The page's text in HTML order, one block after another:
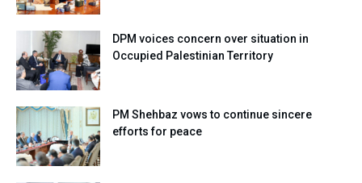
DPM voices concern over situation in
Occupied Palestinian Territory
PM Shehbaz vows to continue sincere
efforts for peace